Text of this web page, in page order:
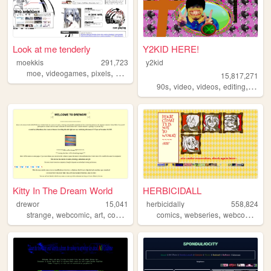
Look at me tenderly
moekkis
291,723
moe, videogames, pixels, stamps
Y2KID HERE!
y2kid
15,817,271
90s,video,videos,editing, tiktok
Kitty In The Dream World
drewor
15,041
strange, webcomic, art, comics animation
HERBICIDALL
herbicidally
558,824
comics,webseries,webcomic